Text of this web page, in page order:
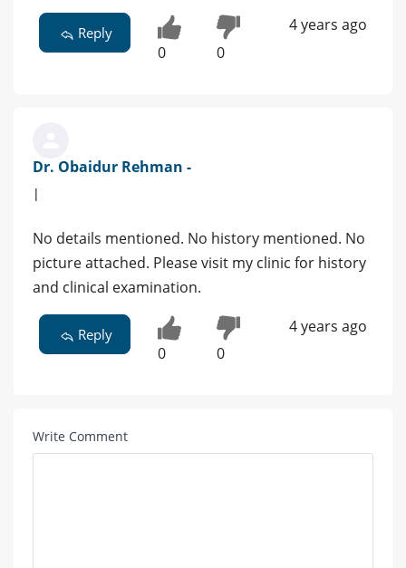
Reply
0 0
4 years ago
Dr. Obaidur Rehman -
|
No details mentioned. No history mentioned. No
picture attached. Please visit my clinic for history
and clinical examination.
Reply
0 0
4 years ago
Write Comment